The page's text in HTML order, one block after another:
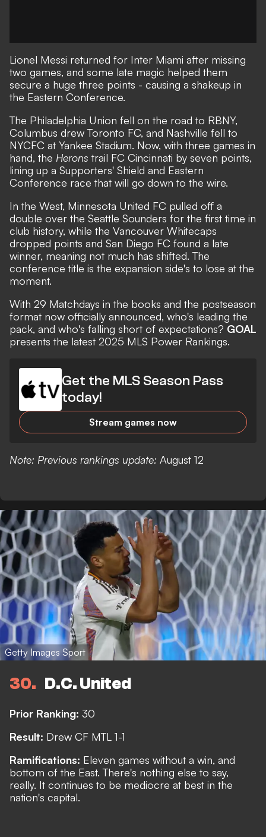
Lionel Messi returned for Inter Miami after missing
two games, and some late magic helped them
secure a huge three points - causing a shakeup in
the Eastern Conference.
The Philadelphia Union fell on the road to RBNY,
Columbus drew Toronto FC, and Nashville fell to
NYCFC at Yankee Stadium. Now, with three games in
hand, the Herons trail FC Cincinnati by seven points,
lining up a Supporters' Shield and Eastern
Conference race that will go down to the wire.
In the West, Minnesota United FC pulled off a
double over the Seattle Sounders for the first time in
club history, while the Vancouver Whitecaps
dropped points and San Diego FC found a late
winner, meaning not much has shifted. The
conference title is the expansion side's to lose at the
moment.
With 29 Matchdays in the books and the postseason
format now officially announced, who's leading the
pack, and who's falling short of expectations? GOAL
presents the latest 2025 MLS Power Rankings.
Get the MLS Season Pass
today!
Stream games now
Note: Previous rankings update: August 12
Getty Images Sport
30 D.C. United
Prior Ranking: 30
Result: Drew CF MTL 1-1
Ramifications: Eleven games without a win, and
bottom of the East. There's nothing else to say,
really. It continues to be mediocre at best in the
nation's capital.